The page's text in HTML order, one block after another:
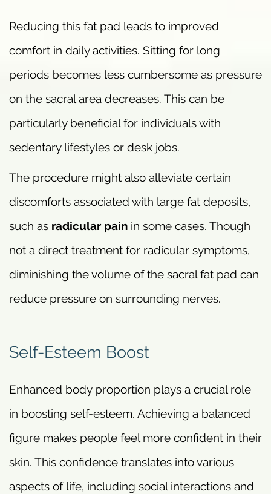
Reducing this fat pad leads to improved
comfort in daily activities. Sitting for long
periods becomes less cumbersome as pressure
on the sacral area decreases. This can be
particularly beneficial for individuals with
sedentary lifestyles or desk jobs.
The procedure might also alleviate certain
discomforts associated with large fat deposits,
such as radicular pain in some cases. Though
not a direct treatment for radicular symptoms,
diminishing the volume of the sacral fat pad can
reduce pressure on surrounding nerves.
Self-Esteem Boost
Enhanced body proportion plays a crucial role
in boosting self-esteem. Achieving a balanced
figure makes people feel more confident in their
skin. This confidence translates into various
aspects of life, including social interactions and